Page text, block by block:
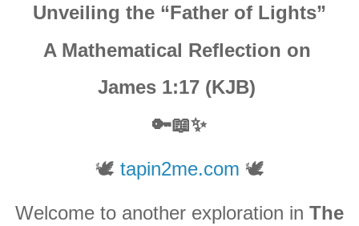
Unveiling the “Father of Lights”
A Mathematical Reflection on
James 1:17 (KJB)
🔑📖✨
🕊️ tapin2me.com 🕊️
Welcome to another exploration in The